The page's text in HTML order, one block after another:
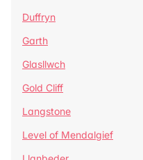
Duffryn
Garth
Glasllwch
Gold Cliff
Langstone
Level of Mendalgief